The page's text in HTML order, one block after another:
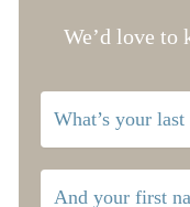
We’d love to